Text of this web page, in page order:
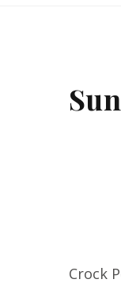
Crock